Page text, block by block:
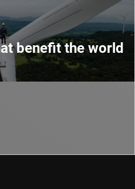
benefit the world